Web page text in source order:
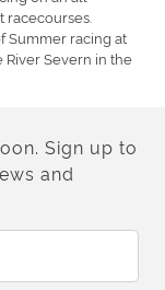
racecourses.
Summer racing at
Severn in the
Sign up to
and